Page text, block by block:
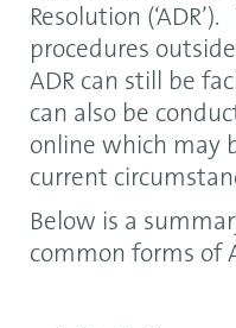
Resolution
procedures
ADR can still be
can also be
online which may
current
Below is a
common forms of